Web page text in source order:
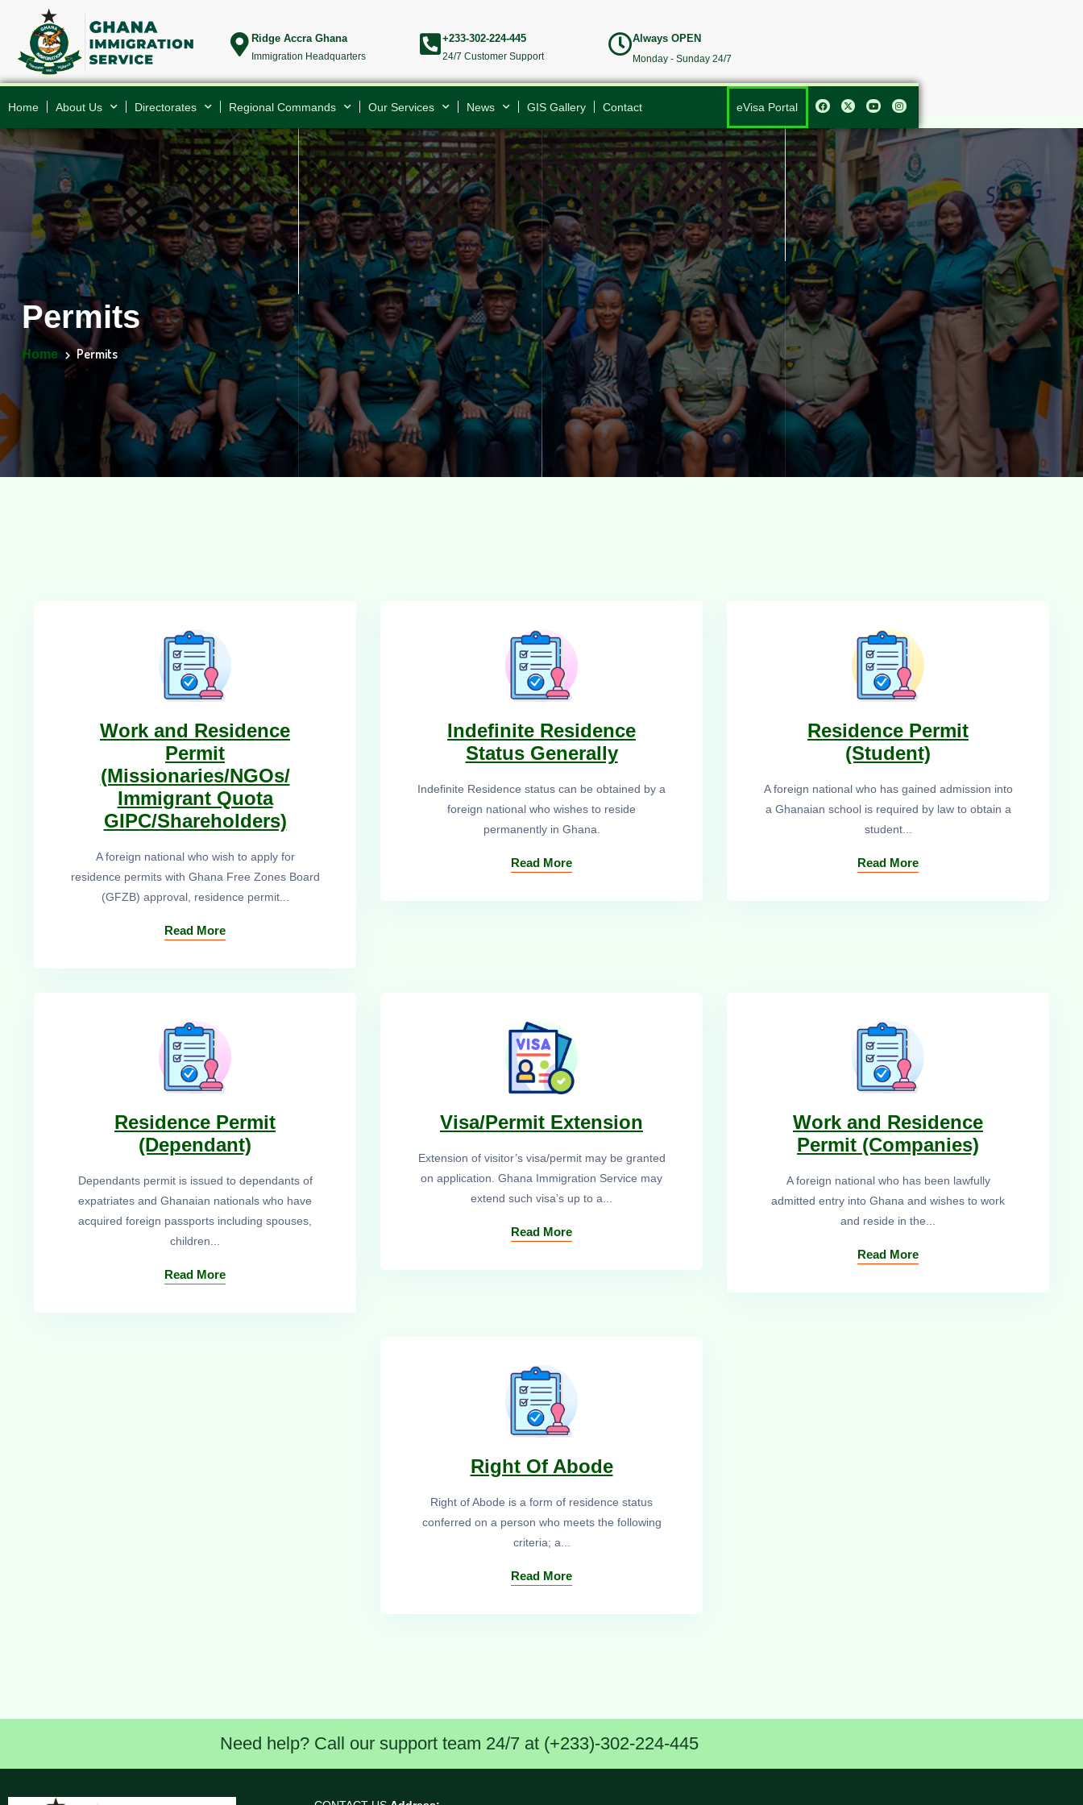
Ridge Accra Ghana
Immigration Headquarters
+233-302-224-445
24/7 Customer Support
Always OPEN
Monday - Sunday 24/7
Home About Us Directorates Regional Commands Our Services News GIS Gallery Contact eVisa Portal
Permits
Home Permits
Work and Residence
Permit
(Missionaries/NGOs/
Immigrant Quota
GIPC/Shareholders)
A foreign national who wish to apply for
residence permits with Ghana Free Zones Board
(GFZB) approval, residence permit...
Read More
Indefinite Residence
Status Generally
Indefinite Residence status can be obtained by a
foreign national who wishes to reside
permanently in Ghana.
Read More
Residence Permit
(Student)
A foreign national who has gained admission into
a Ghanaian school is required by law to obtain a
student...
Read More
Residence Permit
(Dependant)
Dependants permit is issued to dependants of
expatriates and Ghanaian nationals who have
acquired foreign passports including spouses,
children...
Read More
Visa/Permit Extension
Extension of visitor’s visa/permit may be granted
on application. Ghana Immigration Service may
extend such visa’s up to a...
Read More
Work and Residence
Permit (Companies)
A foreign national who has been lawfully
admitted entry into Ghana and wishes to work
and reside in the...
Read More
Right Of Abode
Right of Abode is a form of residence status
conferred on a person who meets the following
criteria; a...
Read More
Need help? Call our support team 24/7 at (+233)-302-224-445